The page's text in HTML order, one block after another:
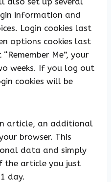
information and
Login cookies last
options cookies last
Me”, your
weeks. If you log out
cookies will be
article, an additional
browser. This
data and simply
the article you just
day.